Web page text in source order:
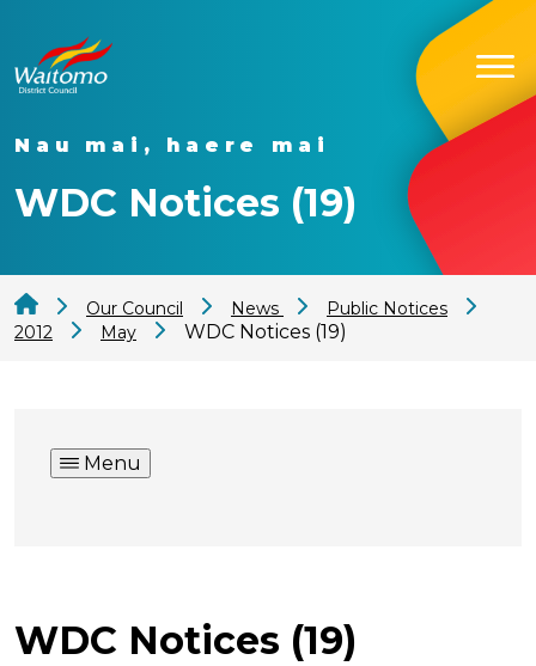
Nau mai, haere mai
WDC Notices (19)
Our Council News
Public Notices
2012
May WDC Notices (19)
Menu
WDC Notices (19)